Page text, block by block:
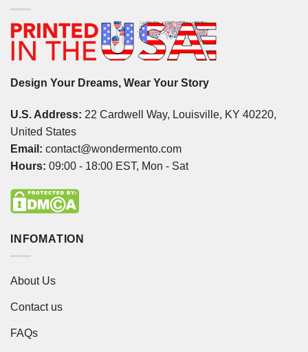
Design Your Dreams, Wear Your Story
U.S. Address: 22 Cardwell Way, Louisville, KY 40220,
United States
Email: contact@wondermento.com
Hours: 09:00 - 18:00 EST, Mon - Sat
INFOMATION
About Us
Contact us
FAQs